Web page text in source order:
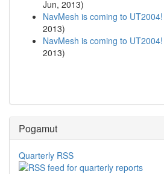
Jun, 2013)
NavMesh is coming to UT2004!
2013)
NavMesh is coming to UT2004!
2013)
Pogamut
Quarterly RSS